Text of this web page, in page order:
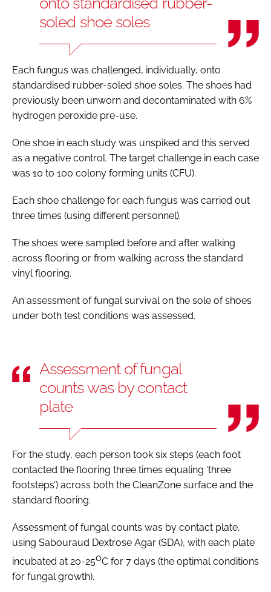
soled shoe soles
Each fungus was challenged, individually, onto
standardised rubber-soled shoe soles. The shoes had
previously been unworn and decontaminated with 6%
hydrogen peroxide pre-use.
One shoe in each study was unspiked and this served
as a negative control. The target challenge in each case
was 10 to 100 colony forming units (CFU).
Each shoe challenge for each fungus was carried out
three times (using different personnel).
The shoes were sampled before and after walking
across flooring or from walking across the standard
vinyl flooring.
An assessment of fungal survival on the sole of shoes
under both test conditions was assessed.
Assessment of fungal
counts was by contact
plate
For the study, each person took six steps (each foot
contacted the flooring three times equaling ‘three
footsteps’) across both the CleanZone surface and the
standard flooring.
Assessment of fungal counts was by contact plate,
using Sabouraud Dextrose Agar (SDA), with each plate
incubated at 20-25oC for 7 days (the optimal conditions
for fungal growth).